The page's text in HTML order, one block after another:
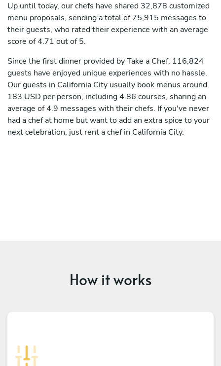
Up until today, our chefs have shared 32,878 customized
menu proposals, sending a total of 75,915 messages to
their guests, who rated their experience with an average
score of 4.71 out of 5.
Since the first dinner provided by Take a Chef, 116,824
guests have enjoyed unique experiences with no hassle.
Our guests in California City usually book menus around
183 USD per person, including 4.86 courses, sharing an
average of 4.9 messages with their chefs. If you've never
had a chef at home but want to add an extra spice to your
next celebration, just rent a chef in California City.
How it works